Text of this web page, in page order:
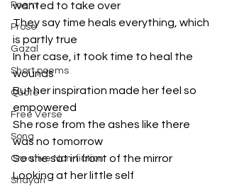
Poem
Prose
Gazal
Short poems
Quote
Free Verse
Song
Creative Non-fiction
Shayari
wanted to take over
They say time heals everything, which
is partly true
In her case, it took time to heal the
wounds
But her inspiration made her feel so
empowered
She rose from the ashes like there
was no tomorrow
So she sat in front of the mirror
Looking at her little self